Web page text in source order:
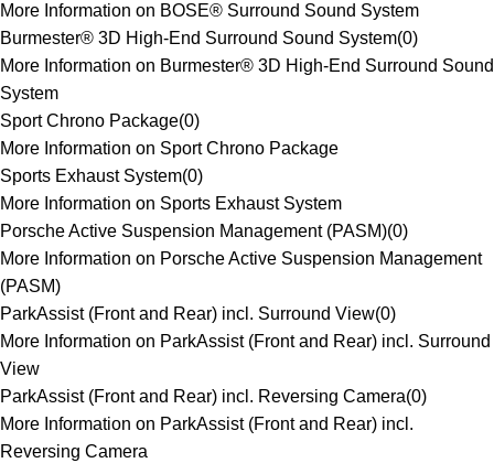
More Information on BOSE® Surround Sound System
Burmester® 3D High-End Surround Sound System(0)
More Information on Burmester® 3D High-End Surround Sound
System
Sport Chrono Package(0)
More Information on Sport Chrono Package
Sports Exhaust System(0)
More Information on Sports Exhaust System
Porsche Active Suspension Management (PASM)(0)
More Information on Porsche Active Suspension Management
(PASM)
ParkAssist (Front and Rear) incl. Surround View(0)
More Information on ParkAssist (Front and Rear) incl. Surround
View
ParkAssist (Front and Rear) incl. Reversing Camera(0)
More Information on ParkAssist (Front and Rear) incl.
Reversing Camera